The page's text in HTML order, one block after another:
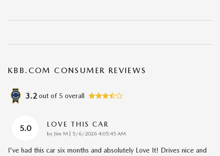
KBB.COM CONSUMER REVIEWS
3.2 out of 5 overall
5.0 LOVE THIS CAR
by Jim M | on
5/6/2026 4:05:45 AM
I've had this car six months and absolutely Love It! Drives nice and